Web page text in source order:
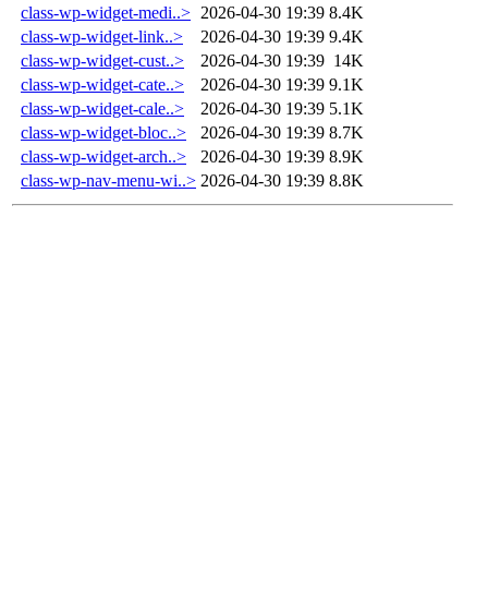
class-wp-widget-medi..> 2026-04-30 19:39 8.4K
class-wp-widget-link..>
2026-04-30 19:39 9.4K
class-wp-widget-cust..>
2026-04-30 19:39 14K
class-wp-widget-cate..>
2026-04-30 19:39 9.1K
class-wp-widget-cale..>
2026-04-30 19:39 5.1K
class-wp-widget-bloc..>
2026-04-30 19:39 8.7K
class-wp-widget-arch..>
2026-04-30 19:39 8.9K
class-wp-nav-menu-wi..> 2026-04-30 19:39 8.8K